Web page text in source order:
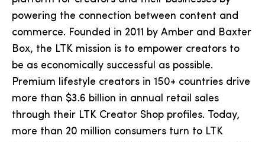
powering the connection between content and
commerce. Founded in 2011 by Amber and Baxter
Box, the LTK mission is to empower creators to
be as economically successful as possible.
Premium lifestyle creators in 150+ countries drive
more than $3.6 billion in annual retail sales
through their LTK Creator Shop profiles. Today,
more than 20 million consumers turn to LTK